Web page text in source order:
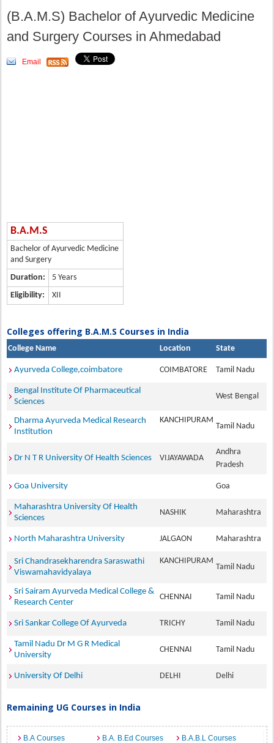
(B.A.M.S) Bachelor of Ayurvedic Medicine
and Surgery Courses in Ahmedabad
Email
B.A.M.S
Bachelor of Ayurvedic Medicine
and Surgery
Duration:
5 Years
Eligibility:
XII
Colleges offering B.A.M.S Courses in India
College Name Location State
Ayurveda College,coimbatore COIMBATORE Tamil Nadu
Bengal Institute Of Pharmaceutical
Sciences
West Bengal
Dharma Ayurveda Medical Research
Institution
KANCHIPURAM
Tamil Nadu
Dr N T R University Of Health Sciences VIJAYAWADA
Andhra
Pradesh
Goa University Goa
Maharashtra University Of Health
Sciences
NASHIK Maharashtra
North Maharashtra University JALGAON Maharashtra
Sri Chandrasekharendra Saraswathi
Viswamahavidyalaya
KANCHIPURAM
Tamil Nadu
Sri Sairam Ayurveda Medical College &
Research Center
CHENNAI Tamil Nadu
Sri Sankar College Of Ayurveda TRICHY Tamil Nadu
Tamil Nadu Dr M G R Medical
University
CHENNAI Tamil Nadu
University Of Delhi DELHI Delhi
Remaining UG Courses in India
B.A Courses B.A. B.Ed Courses B.A.B.L Courses